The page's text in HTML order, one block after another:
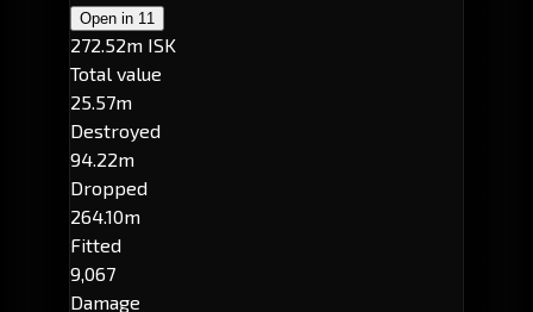
Open in 11
272.52m ISK
Total value
25.57m
Destroyed
94.22m
Dropped
264.10m
Fitted
9,067
Damage